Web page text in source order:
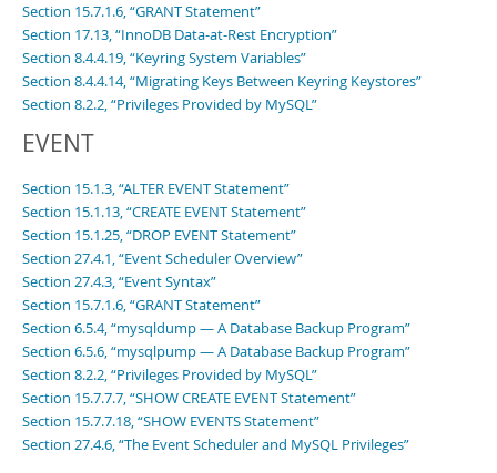
Section 15.7.1.6, “GRANT Statement”
Section 17.13, “InnoDB Data-at-Rest Encryption”
Section 8.4.4.19, “Keyring System Variables”
Section 8.4.4.14, “Migrating Keys Between Keyring Keystores”
Section 8.2.2, “Privileges Provided by MySQL”
EVENT
Section 15.1.3, “ALTER EVENT Statement”
Section 15.1.13, “CREATE EVENT Statement”
Section 15.1.25, “DROP EVENT Statement”
Section 27.4.1, “Event Scheduler Overview”
Section 27.4.3, “Event Syntax”
Section 15.7.1.6, “GRANT Statement”
Section 6.5.4, “mysqldump — A Database Backup Program”
Section 6.5.6, “mysqlpump — A Database Backup Program”
Section 8.2.2, “Privileges Provided by MySQL”
Section 15.7.7.7, “SHOW CREATE EVENT Statement”
Section 15.7.7.18, “SHOW EVENTS Statement”
Section 27.4.6, “The Event Scheduler and MySQL Privileges”